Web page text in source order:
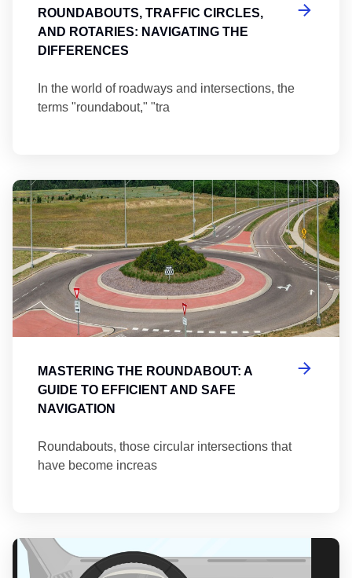
ROUNDABOUTS, TRAFFIC CIRCLES,
AND ROTARIES: NAVIGATING THE
DIFFERENCES
In the world of roadways and intersections, the
terms "roundabout," "tra
MASTERING THE ROUNDABOUT: A
GUIDE TO EFFICIENT AND SAFE
NAVIGATION
Roundabouts, those circular intersections that
have become increas